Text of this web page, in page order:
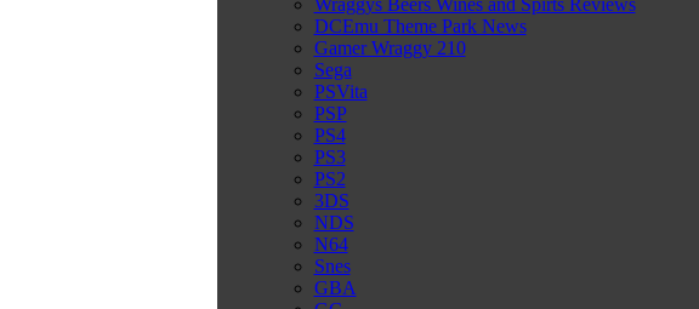
Wraggys Beers Wines and Spirts Reviews
DCEmu Theme Park News
Gamer Wraggy 210
Sega
PSVita
PSP
PS4
PS3
PS2
3DS
NDS
N64
Snes
GBA